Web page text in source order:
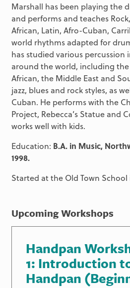
Marshall has been playing the
and performs and teaches Rock,
African, Latin, Afro-Cuban,
world rhythms adapted for
has studied various percussion
around the world, including
African, the Middle East and
jazz, blues and rock styles, as
Cuban. He performs with the
Project, Rebecca’s Statue and
works well with kids.
Education: B.A. in Music,
1998.
Started at the Old Town School
Upcoming Workshops
Handpan
1: Introduction
Handpan